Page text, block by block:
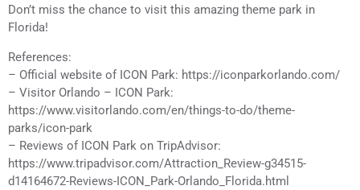
Don’t miss the chance to visit this amazing theme park in
Florida!
References:
– Official website of ICON Park: https://iconparkorlando.com/
– Visitor Orlando – ICON Park:
https://www.visitorlando.com/en/things-to-do/theme-
parks/icon-park
– Reviews of ICON Park on TripAdvisor:
https://www.tripadvisor.com/Attraction_Review-g34515-
d14164672-Reviews-ICON_Park-Orlando_Florida.html